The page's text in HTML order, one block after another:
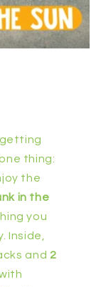
getting
thing:
the
in the
you
Inside,
and 2